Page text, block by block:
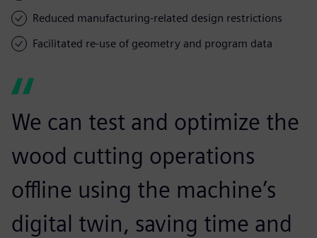
Reduced manufacturing-related design restrictions
Facilitated re-use of geometry and program data
We can test and optimize the
wood cutting operations
offline using the machine’s
digital twin, saving time and